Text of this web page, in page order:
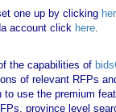
one up by clicking
account click here.
the capabilities of
of relevant RFPs
use the premium
province level